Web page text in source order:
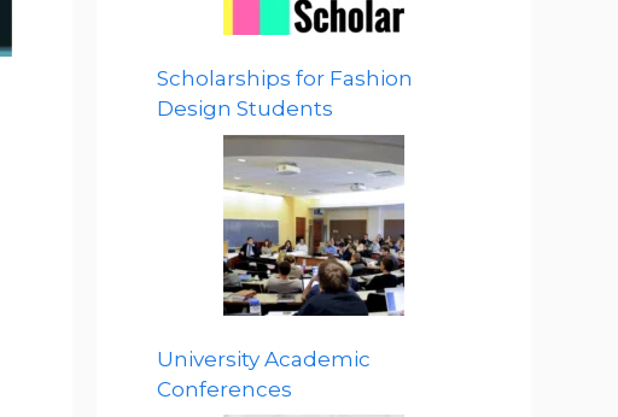
Scholarships for Fashion
Design Students
University Academic
Conferences